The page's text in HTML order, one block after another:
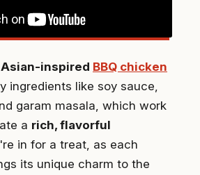
Asian-inspired BBQ chicken
ingredients like soy sauce,
garam masala, which work
a rich, flavorful
in for a treat, as each
its unique charm to the